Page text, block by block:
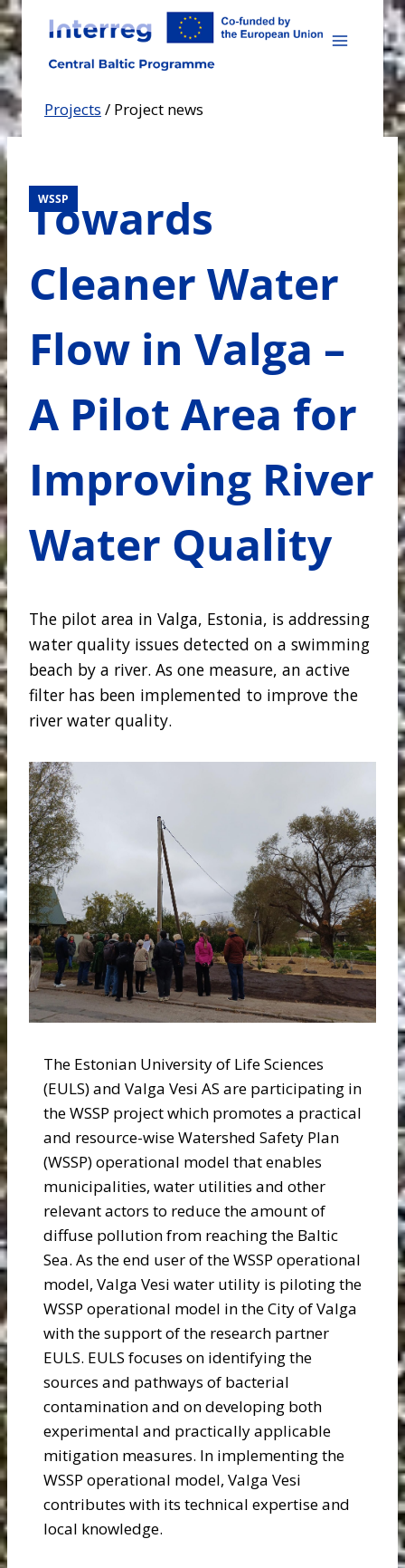
Skip
to
content
Projects / Project news
WSSP
Towards
Cleaner Water
Flow in Valga –
A Pilot Area for
Improving River
Water Quality
The pilot area in Valga, Estonia, is addressing
water quality issues detected on a swimming
beach by a river. As one measure, an active
filter has been implemented to improve the
river water quality.
The Estonian University of Life Sciences
(EULS) and Valga Vesi AS are participating in
the WSSP project which promotes a practical
and resource-wise Watershed Safety Plan
(WSSP) operational model that enables
municipalities, water utilities and other
relevant actors to reduce the amount of
diffuse pollution from reaching the Baltic
Sea. As the end user of the WSSP operational
model, Valga Vesi water utility is piloting the
WSSP operational model in the City of Valga
with the support of the research partner
EULS. EULS focuses on identifying the
sources and pathways of bacterial
contamination and on developing both
experimental and practically applicable
mitigation measures. In implementing the
WSSP operational model, Valga Vesi
contributes with its technical expertise and
local knowledge.